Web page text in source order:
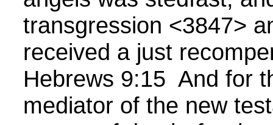
transgression <3847>
received a just
Hebrews 9:15 And for
mediator of the new